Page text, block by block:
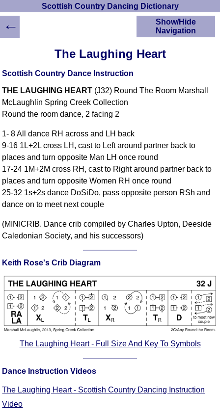
Scottish Country Dancing Dictionary
The Laughing Heart
Scottish Country Dance Instruction
THE LAUGHING HEART (J32) Round The Room Marshall
McLaughlin Spring Creek Collection
Round the room dance, 2 facing 2
1- 8 All dance RH across and LH back
9-16 1L+2L cross LH, cast to Left around partner back to
places and turn opposite Man LH once round
17-24 1M+2M cross RH, cast to Right around partner back to
places and turn opposite Women RH once round
25-32 1s+2s dance DoSiDo, pass opposite person RSh and
dance on to meet next couple
(MINICRIB. Dance crib compiled by Charles Upton, Deeside
Caledonian Society, and his successors)
Keith Rose's Crib Diagram
The Laughing Heart - Full Size And Key To Symbols
Dance Instruction Videos
The Laughing Heart - Scottish Country Dancing Instruction
Video
Show/Hide
Navigation
Scottish Country
Instructions
Ceilidh Dances
Children's Dances
Dance Devisers
RSCDS Books
Types Of Dance
Footwork
Hand Positions
Types Of Sets
Set Structure
Figures
Flow Of The Dance
←